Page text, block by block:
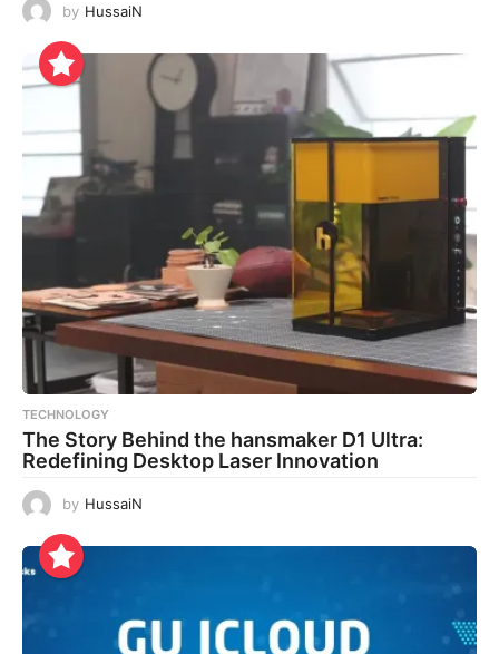
by HussaiN
TECHNOLOGY
The Story Behind the hansmaker D1 Ultra:
Redefining Desktop Laser Innovation
by HussaiN